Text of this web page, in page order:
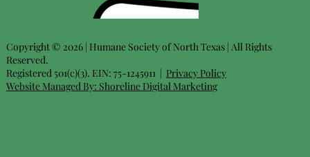
Copyright © 2026 | Humane Society of North Texas | All Rights
Reserved.
Registered 501(c)(3). EIN: 75-1245911 | Privacy Policy
Website Managed By: Shoreline Digital Marketing